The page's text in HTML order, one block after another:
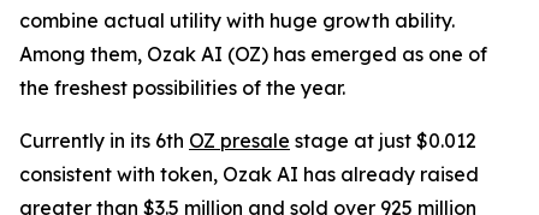
combine actual utility with huge growth ability.
Among them, Ozak AI (OZ) has emerged as one of
the freshest possibilities of the year.
Currently in its 6th OZ presale stage at just $0.012
consistent with token, Ozak AI has already raised
greater than $3.5 million and sold over 925 million